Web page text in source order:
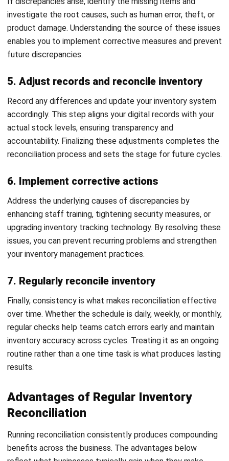
more accuracy, ensuring better planning and resource
allocation. This reduces the risk of stockouts or overstock
situations, leading to higher customer satisfaction and
increased profitability.
bottom line. Regular reconciliation process helps identify
discrepancies early, allowing you to address shrinkage
before it becomes a bigger issue. Understanding shrinkage
sources enables you to implement strategies to reduce it,
such as better security or improved handling processes,
4. Current and Accurate Safety Stock Levels
Maintaining proper safety stock levels is essential to
balance supply and demand. Regular reconciliation keeps
your safety stock aligned with actual consumption and lead
times. This minimizes the need for emergency orders,
stability.
5. Prevent costly theft
Routine reconciliation can help detect theft and fraud by
identifying unusual discrepancies between physical stock
and records. Early detection allows swift corrective
actions, protecting your business from potential losses.
promoting accountability and integrity within your team.
3 Methods for Performing an
Inventory Reconciliation